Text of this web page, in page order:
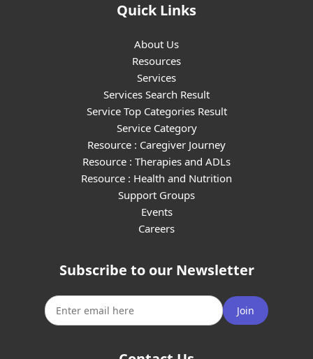
Quick Links
About Us
Resources
Services
Services Search Result
Service Top Categories Result
Service Category
Resource : Caregiver Journey
Resource : Therapies and ADLs
Resource : Health and Nutrition
Support Groups
Events
Careers
Subscribe to our Newsletter
Join